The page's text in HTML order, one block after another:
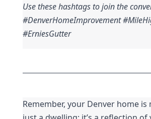
Use these hashtags to join the
#DenverHomeImprovement
#ErniesGutter
Remember, your Denver home is